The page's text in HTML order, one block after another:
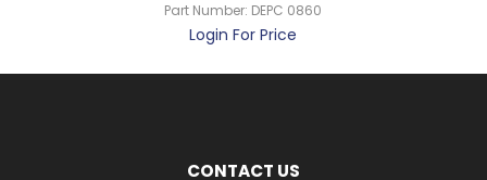
Part Number: DEPC 0860
Login For Price
CONTACT US